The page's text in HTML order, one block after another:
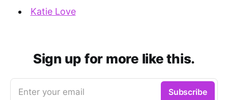
Katie Love
Sign up for more like this.
Enter your email Subscribe